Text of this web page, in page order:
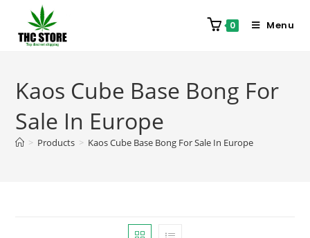
0 Menu
Kaos Cube Base Bong For
Sale In Europe
> Products > Kaos Cube Base Bong For Sale In Europe